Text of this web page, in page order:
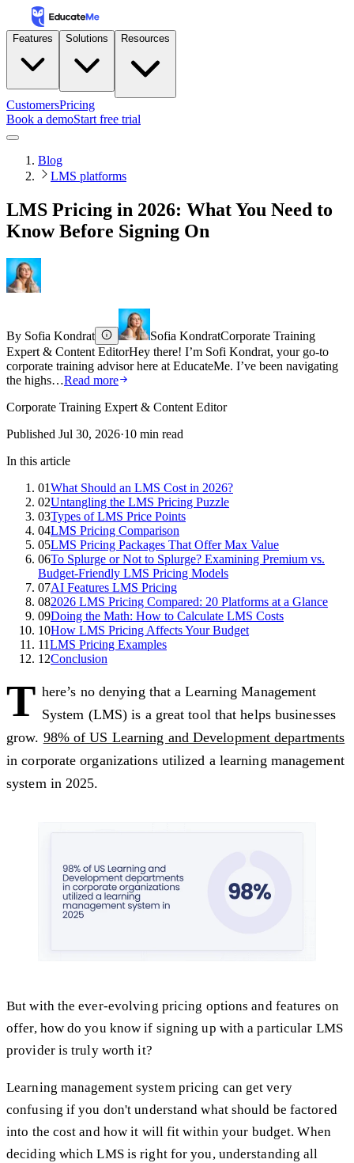
Features Solutions Resources
CustomersPricing
Book a demoStart free trial
Blog
LMS platforms
LMS Pricing in 2026: What You Need to
Know Before Signing On
By Sofia Kondrat Sofia KondratCorporate Training
Expert & Content EditorHey there! I’m Sofi Kondrat, your go-to
corporate training advisor here at EducateMe. I’ve been navigating
the highs…Read more
Corporate Training Expert & Content Editor
Published Jul 30, 2026·10 min read
In this article
01What Should an LMS Cost in 2026?
02Untangling the LMS Pricing Puzzle
03Types of LMS Price Points
04LMS Pricing Comparison
05LMS Pricing Packages That Offer Max Value
06To Splurge or Not to Splurge? Examining Premium vs.
Budget-Friendly LMS Pricing Models
07AI Features LMS Pricing
082026 LMS Pricing Compared: 20 Platforms at a Glance
09Doing the Math: How to Calculate LMS Costs
10How LMS Pricing Affects Your Budget
11LMS Pricing Examples
12Conclusion
T here’s no denying that a Learning Management
System (LMS) is a great tool that helps businesses
grow. 98% of US Learning and Development departments
in corporate organizations utilized a learning management
system in 2025.
But with the ever-evolving pricing options and features on
offer, how do you know if signing up with a particular LMS
provider is truly worth it?
Learning management system pricing can get very
confusing if you don't understand what should be factored
into the cost and how it will fit within your budget. When
deciding which LMS is right for you, understanding all